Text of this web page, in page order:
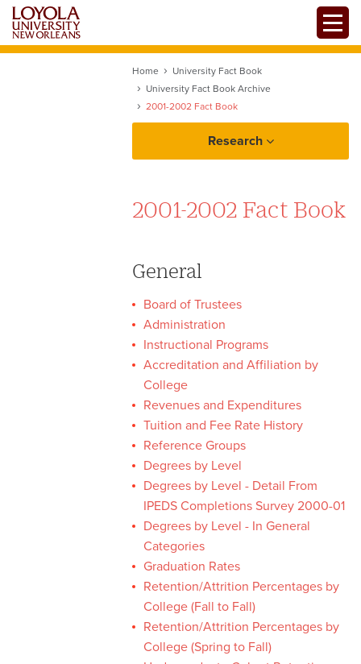
Skip
main
Home
University Fact Book
University Fact Book Archive
2001-2002 Fact Book
Research
Assessment
Data Resources
University Fact Book
University Fact Book Home
University Fact Book
Archive
2001-2002 Fact Book
General
Board of Trustees
Administration
Instructional Programs
Accreditation and Affiliation by
College
Revenues and Expenditures
Tuition and Fee Rate History
Reference Groups
Degrees by Level
Degrees by Level - Detail From
IPEDS Completions Survey 2000-01
Degrees by Level - In General
Categories
Graduation Rates
Retention/Attrition Percentages by
College (Fall to Fall)
Retention/Attrition Percentages by
College (Spring to Fall)